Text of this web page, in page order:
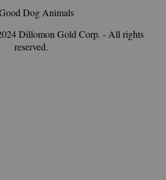
Dillomon Gold Corp. - All rights
reserved.